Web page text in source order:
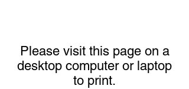
Please visit this page on a
desktop computer or laptop
to print.